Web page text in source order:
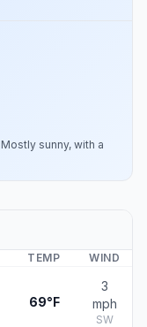
sunny, with a
TEMP WIND
69°F
3
mph
SW